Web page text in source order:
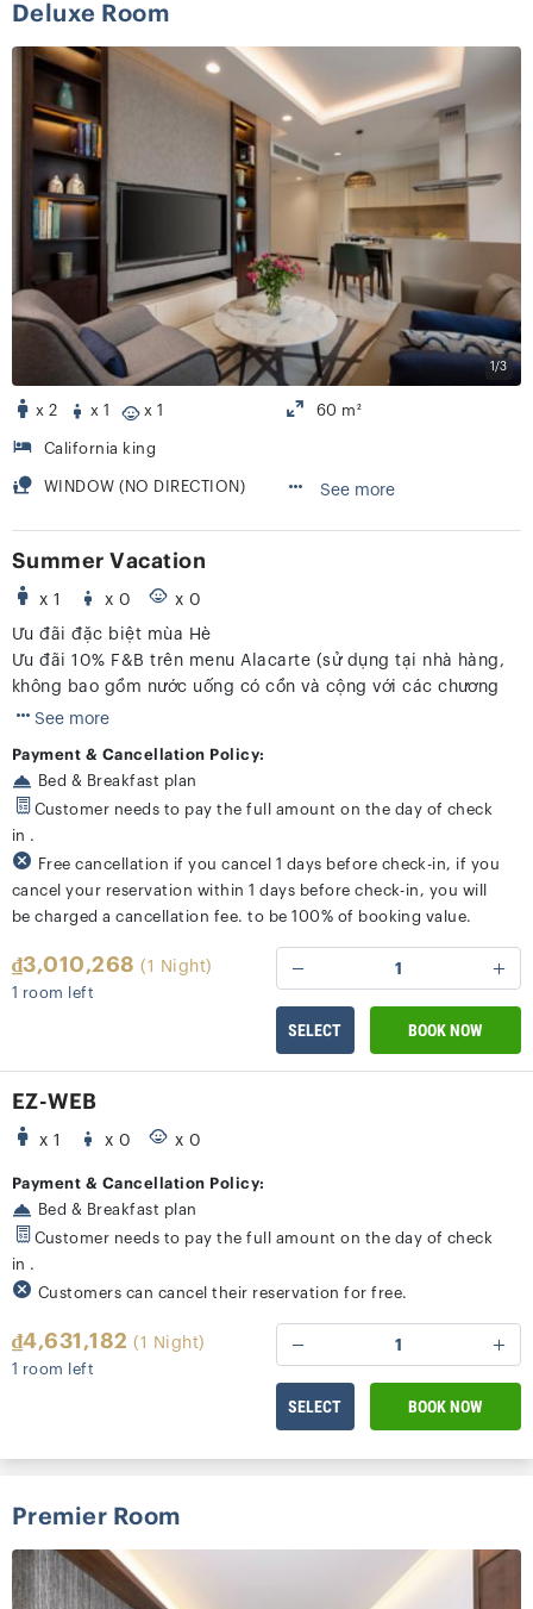
Deluxe Room
1/3
x 2 x 1 x 1 60 m²
California king
WINDOW (NO DIRECTION) See more
Summer Vacation
x 1 x 0 x 0
Ưu đãi đặc biệt mùa Hè
Ưu đãi 10% F&B trên menu Alacarte (sử dụng tại nhà hàng,
không bao gồm nước uống có cồn và cộng với các chương
trình khác)
See more
Payment & Cancellation Policy:
Bed & Breakfast plan
Customer needs to pay the full amount on the day of check
in .
Free cancellation if you cancel 1 days before check-in, if you
cancel your reservation within 1 days before check-in, you will
be charged a cancellation fee. to be 100% of booking value.
₫3,010,268(1 Night)
1 room left
1
SELECT BOOK NOW
EZ-WEB
x 1 x 0 x 0
Payment & Cancellation Policy:
Bed & Breakfast plan
Customer needs to pay the full amount on the day of check
in .
Customers can cancel their reservation for free.
₫4,631,182(1 Night)
1 room left
1
SELECT BOOK NOW
Premier Room